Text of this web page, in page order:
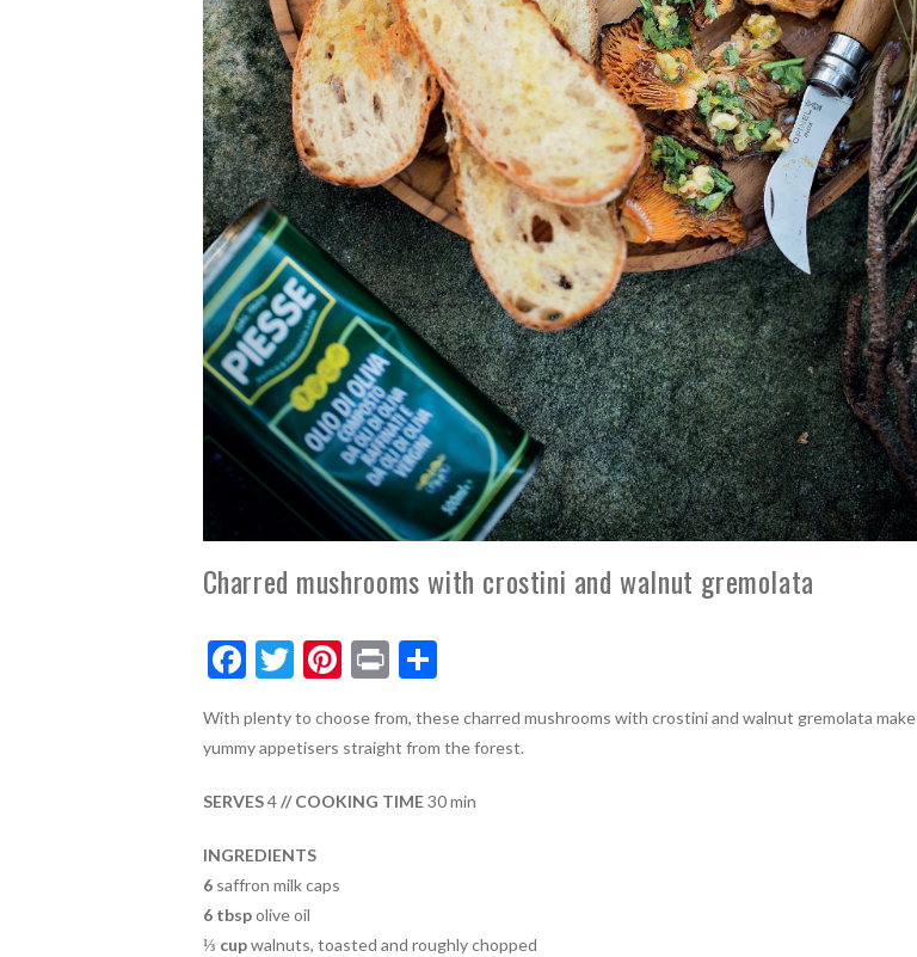
Charred mushrooms with crostini and walnut gremolata
F
e
o
o
k
T
itt
Pi
er
t
Pr
t
S
ar
With plenty to choose from, these charred mushrooms with crostini and walnut gremolata make
yummy appetisers straight from the forest.
SERVES4// COOKING TIME30 min
INGREDIENTS
6saffron milk caps
6 tbspolive oil
⅓ cupwalnuts, toasted and roughly chopped